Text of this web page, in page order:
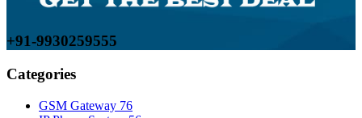
+91-9930259555
Categories
GSM Gateway 76